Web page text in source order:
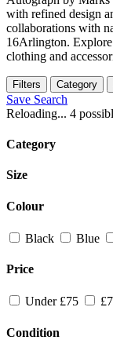
with refined design
collaborations with
16Arlington.
clothing and
Filters Category
Save Search
Reloading... 4
Category
Size
Colour
Black Blue
Price
Under £75
Condition